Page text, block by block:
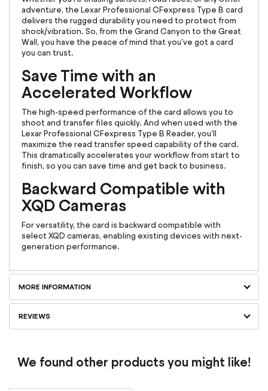
adventure, the Lexar Professional CFexpress Type B card
delivers the rugged durability you need to protect from
shock/vibration. So, from the Grand Canyon to the Great
Wall, you have the peace of mind that you've got a card
you can trust.
Save Time with an
Accelerated Workflow
The high-speed performance of the card allows you to
shoot and transfer files quickly. And when used with the
Lexar Professional CFexpress Type B Reader, you'll
maximize the read transfer speed capability of the card.
This dramatically accelerates your workflow from start to
finish, so you can save time and get back to business.
Backward Compatible with
XQD Cameras
For versatility, the card is backward compatible with
select XQD cameras, enabling existing devices with next-
generation performance.
MORE INFORMATION
REVIEWS
We found other products you might like!